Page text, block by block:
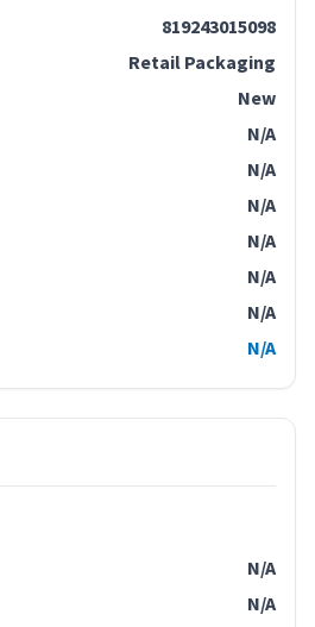
819243015098
Retail Packaging
New
N/A
N/A
N/A
N/A
N/A
N/A
N/A
N/A
N/A